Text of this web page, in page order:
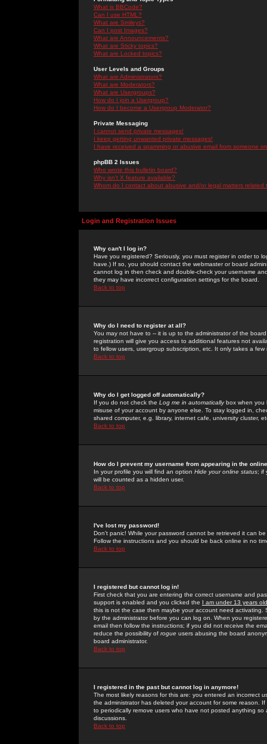
What is BBCode?
Can I use HTML?
What are Smileys?
Can I post Images?
What are Announcements?
What are Sticky topics?
What are Locked topics?
User Levels and Groups
What are Administrators?
What are Moderators?
What are Usergroups?
How do I join a Usergroup?
How do I become a Usergroup Moderator?
Private Messaging
I cannot send private messages!
I keep getting unwanted private messages!
I have received a spamming or abusive email from someone
phpBB 2 Issues
Who wrote this bulletin board?
Why isn't X feature available?
Whom do I contact about abusive and/or legal matters related
Login and Registration Issues
Why can't I log in?
Have you registered? Seriously, you must register in order to
have.) If so, you should contact the webmaster or board
cannot log in then check and double-check your username
they may have incorrect configuration settings for the board.
Back to top
Why do I need to register at all?
You may not have to -- it is up to the administrator of the
registration will give you access to additional features not
to fellow users, usergroup subscription, etc. It only takes a
Back to top
Why do I get logged off automatically?
If you do not check the Log me in automaticallybox when you
misuse of your account by anyone else. To stay logged in,
shared computer, e.g. library, internet cafe, university cluster,
Back to top
How do I prevent my username from appearing in the
In your profile you will find an option Hide your online status; if
will be counted as a hidden user.
Back to top
I've lost my password!
Don't panic! While your password cannot be retrieved it can
Follow the instructions and you should be back online in no
Back to top
I registered but cannot log in!
First check that you are entering the correct username and
support is enabled and you clicked the I am under 13 years old
this is not the case then maybe your account need activating.
by the administrator before you can log on. When you
email then follow the instructions; if you did not receive the
reduce the possibility of rogue users abusing the board
board administrator.
Back to top
I registered in the past but cannot log in anymore!
The most likely reasons for this are: you entered an incorrect
the administrator has deleted your account for some reason.
to periodically remove users who have not posted anything
discussions.
Back to top